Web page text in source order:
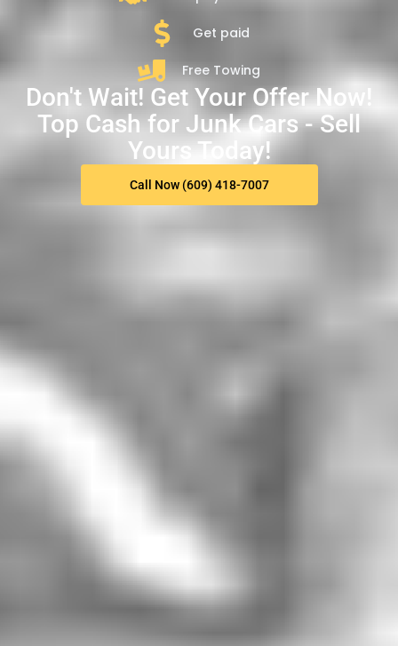
Get paid
Free Towing
Don't Wait! Get Your Offer Now!
Top Cash for Junk Cars - Sell
Yours Today!
Call Now (609) 418-7007